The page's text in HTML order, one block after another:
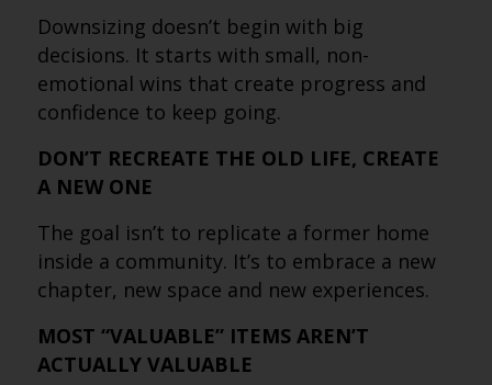
Downsizing doesn’t begin with big
decisions. It starts with small, non-
emotional wins that create progress and
confidence to keep going.
DON’T RECREATE THE OLD LIFE, CREATE
A NEW ONE
The goal isn’t to replicate a former home
inside a community. It’s to embrace a new
chapter, new space and new experiences.
MOST “VALUABLE” ITEMS AREN’T
ACTUALLY VALUABLE